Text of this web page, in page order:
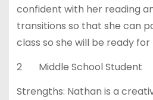
confident with her reading
transitions so that she can
class so she will be ready
2 Middle School Student
Strengths: Nathan is a